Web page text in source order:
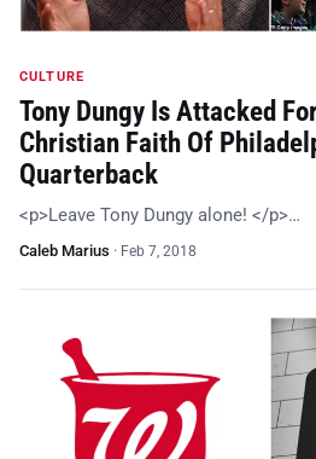
CULTURE
Tony Dungy Is Attacked
Christian Faith Of
Quarterback
<p>Leave Tony Dungy alone! </p>…
Caleb Marius · Feb 7, 2018